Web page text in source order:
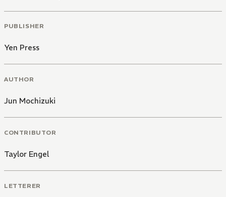
PUBLISHER
Yen Press
AUTHOR
Jun Mochizuki
CONTRIBUTOR
Taylor Engel
LETTERER